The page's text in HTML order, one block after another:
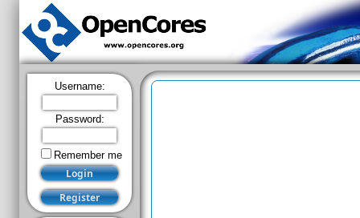
Username:
Password:
Remember me